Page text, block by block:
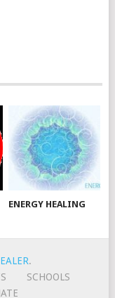
ENERGY HEALING
.
SCHOOLS